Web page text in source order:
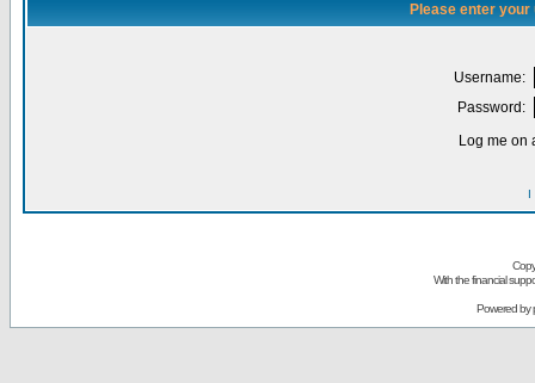
Please enter
Username:
Password:
Log me on
I
With the financial
Powered by